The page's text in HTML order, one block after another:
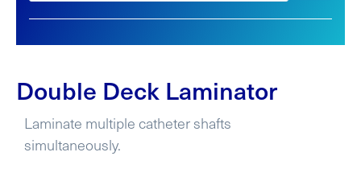
Double Deck Laminator
Laminate multiple catheter shafts
simultaneously.